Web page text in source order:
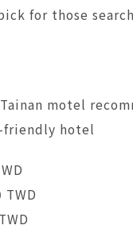
for those
motel
friendly hotel